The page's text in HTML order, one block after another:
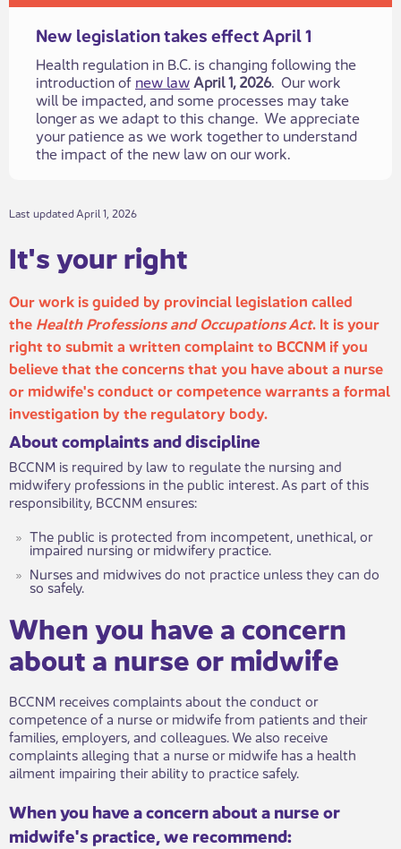
New legislation takes effect April 1
Health regulation in B.C. is changing following the
introduction of new law April 1, 2026. Our work
will be impacted, and some processes may take
longer as we adapt to this change. We appreciate
your patience as we work together to understand
the impact of the new law on our work.​
​​Last updated April 1, 2026
It's your rig​​ht
Our work is guided by provincial legislation called
the Health Professions and Occupations Act. It is your
right to submit a written complaint to BCCNM if you
believe that the concerns that you have about a nurse
or midwife's co​nduct or competence warrants a formal
investigation by the regulatory body.
About complaints an​​d discipline
BCCNM is required by law to regulate the nursing and
midwifery professions in the public interest. As part of this
responsibility, BCCNM ensures:
The public is protected from incompetent, unethical, or
impaired nursing or midwifery practice.
Nurses and midwives do not practice unless they can do
so safely.
When you hav​​e a concern
about a nurse or midwife
BCCNM receives complaints about the conduct or
competence of a nurse or midwife from patients and their
families, employers, and colleagues. We also receive
complaints alleging that a nurse or midwife has a health
ailment impairing their ability to practice safely.
When you have a concern about a nurse o​​​r
midwife's practice, we recommend: